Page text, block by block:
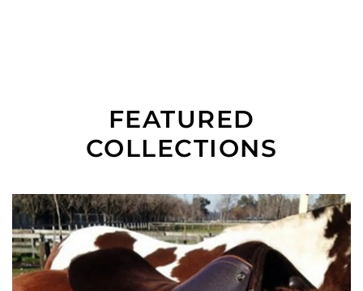
FEATURED
COLLECTIONS